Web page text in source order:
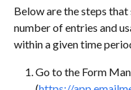
Below are the steps
number of entries and
within a given time
Go to the Form